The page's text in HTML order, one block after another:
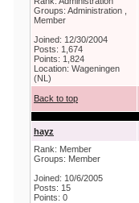
Groups: Administration ,
Member
Joined: 12/30/2004
Posts: 1,674
Points: 1,824
Location: Wageningen
(NL)
Back to top
hayz
Rank: Member
Groups: Member
Joined: 10/6/2005
Posts: 15
Points: 0